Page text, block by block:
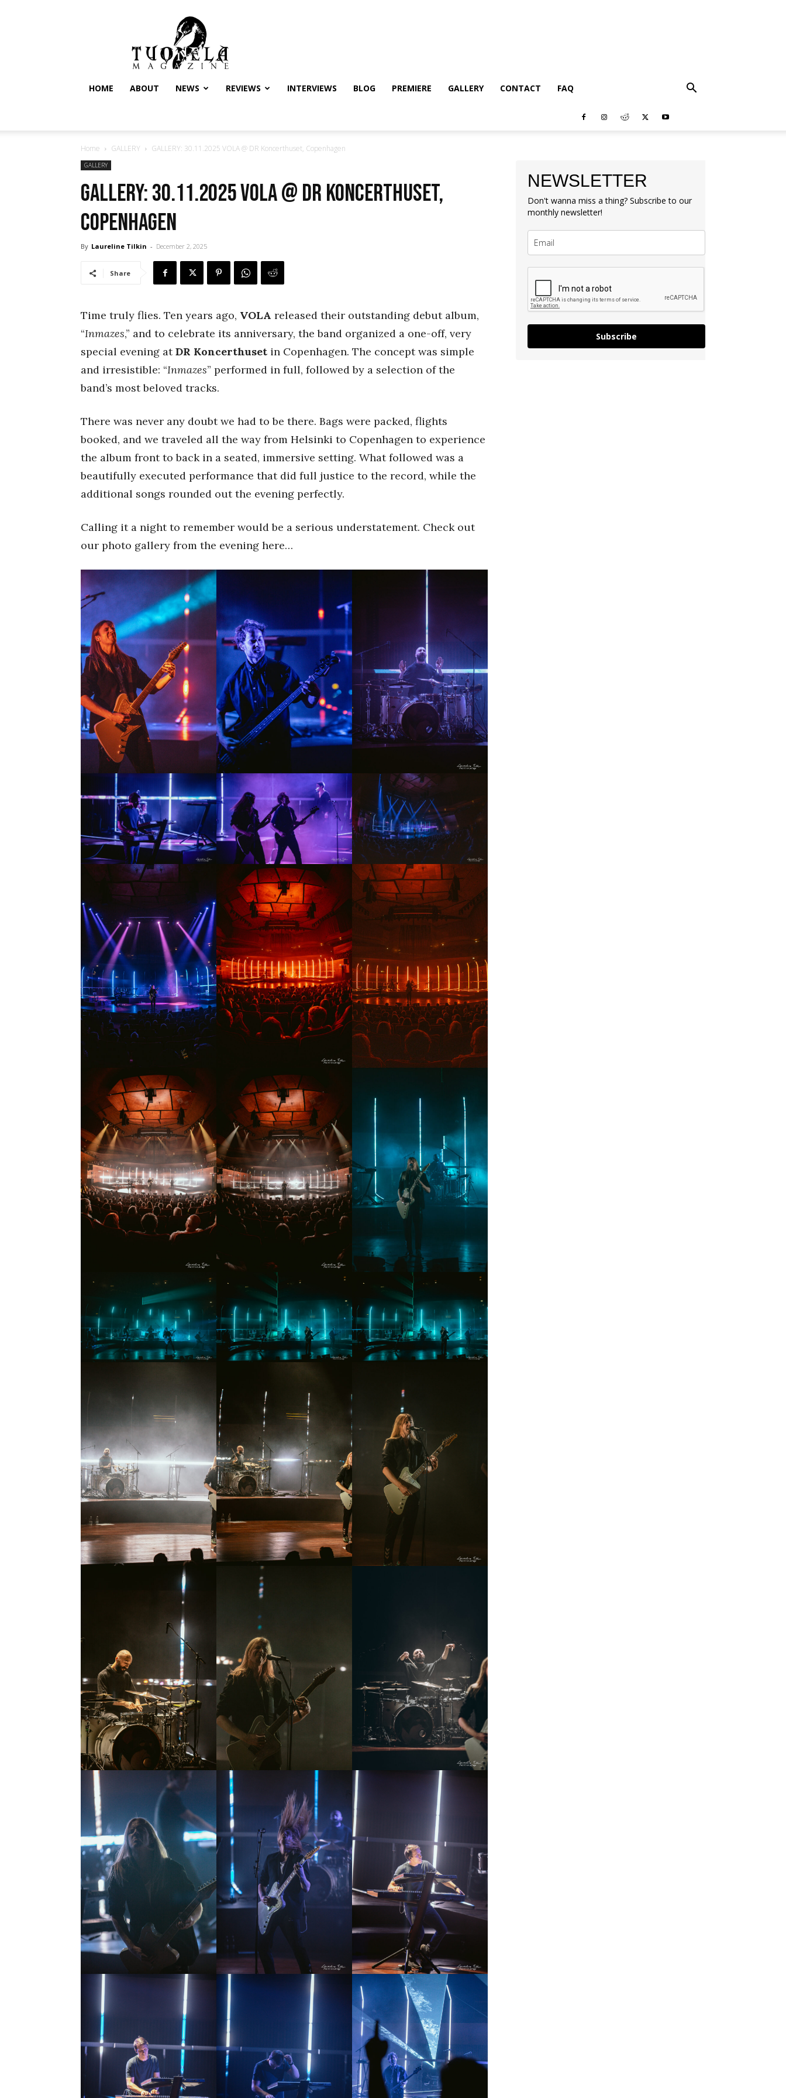
Tuonela
Magazine
HOME ABOUT NEWS REVIEWS INTERVIEWS BLOG PREMIERE GALLERY CONTACT FAQ
Home GALLERY GALLERY: 30.11.2025 VOLA @ DR Koncerthuset, Copenhagen
GALLERY
GALLERY: 30.11.2025 VOLA @ DR Koncerthuset,
Copenhagen
By Laureline Tilkin - December 2, 2025
Share
Time truly flies. Ten years ago, VOLA released their outstanding debut album,
“Inmazes,” and to celebrate its anniversary, the band organized a one-off, very
special evening atDR Koncerthuset in Copenhagen. The concept was simple
and irresistible: “Inmazes” performed in full, followed by a selection of the
band’s most beloved tracks.
There was never any doubt we had to be there. Bags were packed, flights
booked, and we traveled all the way from Helsinki to Copenhagen to experience
the album front to back in a seated, immersive setting. What followed was a
beautifully executed performance that did full justice to the record, while the
additional songs rounded out the evening perfectly.
Calling it a night to remember would be a serious understatement. Check out
our photo gallery from the evening here…
NEWSLETTER
Don't wanna miss a thing? Subscribe to our
monthly newsletter!
Subscribe